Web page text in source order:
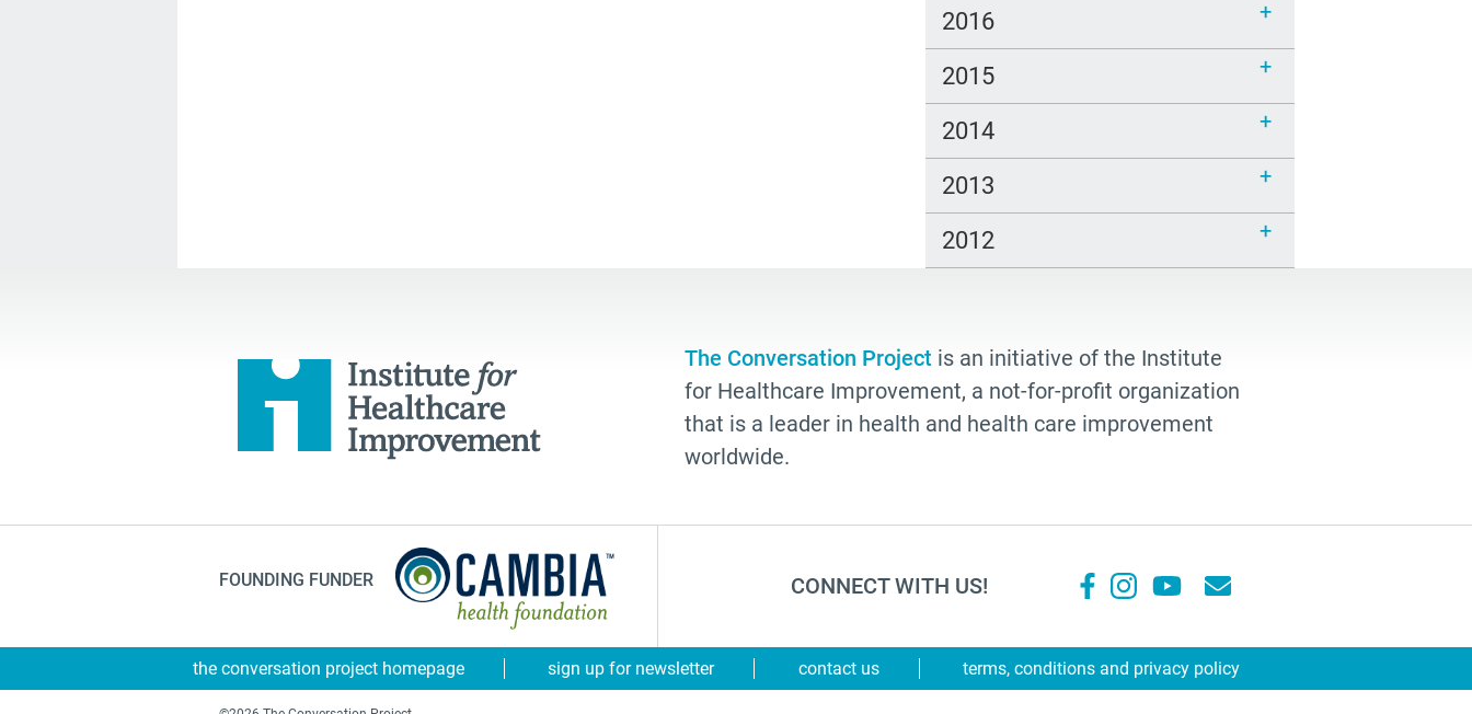
2016
2015
2014
2013
2012
The Conversation Projectis an initiative of the Institute
for Healthcare Improvement, a not-for-profit organization
that is a leader in health and health care improvement
worldwide.
FOUNDING FUNDER CONNECT WITH US!
the conversation project homepage sign up for newsletter contact us terms, conditions and privacy policy